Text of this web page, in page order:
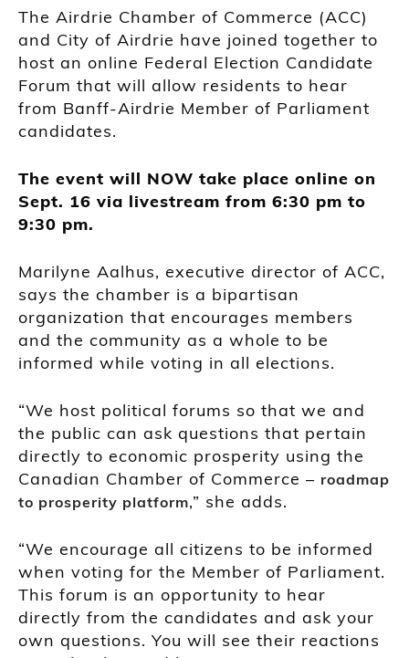
The Airdrie Chamber of Commerce (ACC)
and City of Airdrie have joined together to
host an online Federal Election Candidate
Forum that will allow residents to hear
from Banff-Airdrie Member of Parliament
candidates.
The event will NOW take place online on
Sept. 16 via livestream from 6:30 pm to
9:30 pm.
Marilyne Aalhus, executive director of ACC,
says the chamber is a bipartisan
organization that encourages members
and the community as a whole to be
informed while voting in all elections.
“We host political forums so that we and
the public can ask questions that pertain
directly to economic prosperity using the
Canadian Chamber of Commerce – roadmap
to prosperity platform,” she adds.
“We encourage all citizens to be informed
when voting for the Member of Parliament.
This forum is an opportunity to hear
directly from the candidates and ask your
own questions. You will see their reactions